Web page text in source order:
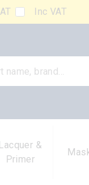
Inc VAT
Lacquer &
Primer